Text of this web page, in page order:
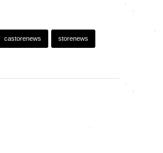
castorenews storenews